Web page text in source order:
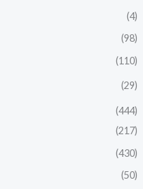
(4)
(98)
(110)
(29)
(444)
(217)
(430)
(50)